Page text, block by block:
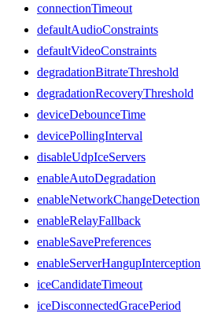
connectionTimeout
defaultAudioConstraints
defaultVideoConstraints
degradationBitrateThreshold
degradationRecoveryThreshold
deviceDebounceTime
devicePollingInterval
disableUdpIceServers
enableAutoDegradation
enableNetworkChangeDetection
enableRelayFallback
enableSavePreferences
enableServerHangupInterception
iceCandidateTimeout
iceDisconnectedGracePeriod